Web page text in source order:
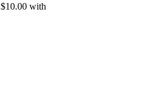
$10.00 with